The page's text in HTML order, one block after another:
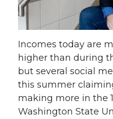
n
T
w
i
n
F
a
c
o
n
L
i
n
Incomes today are
higher than during
but several social
this summer
making more in the
Washington State